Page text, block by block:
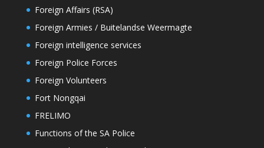
Foreign Affairs (RSA)
Foreign Armies / Buitelandse Weermagte
Foreign intelligence services
Foreign Police Forces
Foreign Volunteers
Fort Nongqai
FRELIMO
Functions of the SA Police